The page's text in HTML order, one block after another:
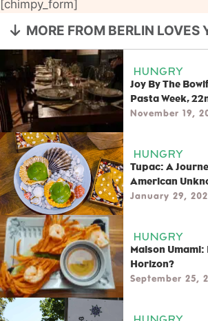
[chimpy_form]
MORE FROM BERLIN LOVES
HUNGRY
Joy By The
Pasta Week,
November 19,
HUNGRY
Tupac: A
American
January 29,
HUNGRY
Maison Umami:
Horizon?
September 25,